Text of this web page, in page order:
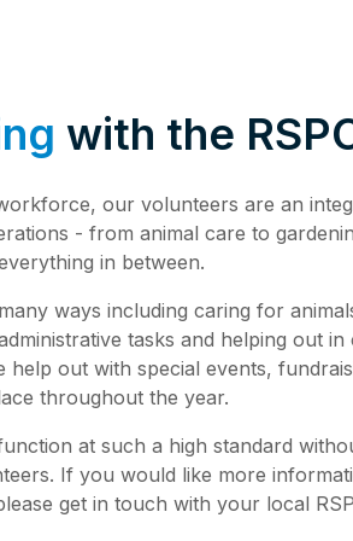
3:
2:
1: Safe
9: Cat
Jul 2025
8:
Jun 2025
a new
with the
our volunteers are an
- from animal care to
in between.
ways including caring for
tasks and helping out in
out with special events,
throughout the year.
at such a high standard
If you would like more
get in touch with your local